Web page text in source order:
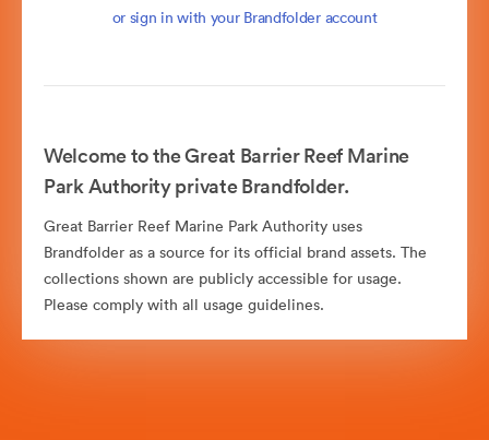
or sign in with your Brandfolder account
Welcome to the Great Barrier Reef Marine
Park Authority private Brandfolder.
Great Barrier Reef Marine Park Authority uses
Brandfolder as a source for its official brand assets. The
collections shown are publicly accessible for usage.
Please comply with all usage guidelines.